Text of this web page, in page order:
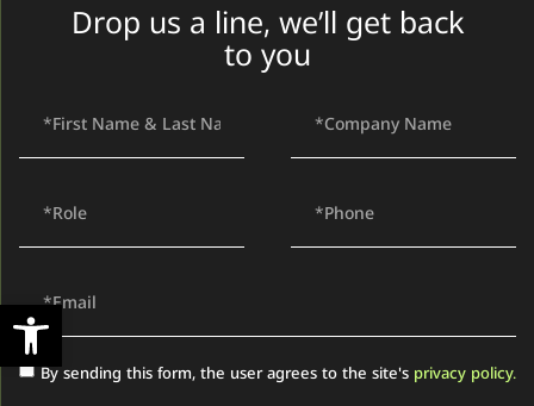
Open toolbar
Drop us a line, we’ll get back
to you
By sending this form, the user agrees to the site's privacy policy.